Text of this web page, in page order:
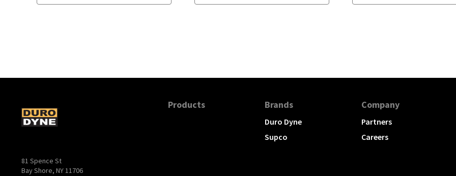
81 Spence St
Bay Shore, NY 11706
Products Brands
Duro Dyne
Supco
Company
Partners
Careers